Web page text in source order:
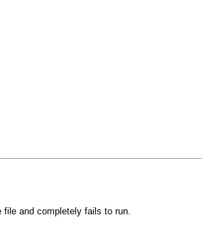
and completely fails to run.